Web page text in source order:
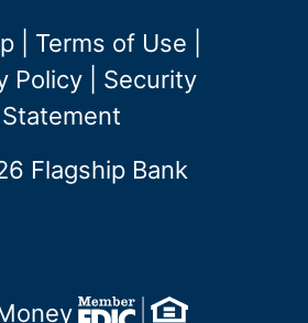
Terms of Use
Policy
Security
Statement
Flagship Bank